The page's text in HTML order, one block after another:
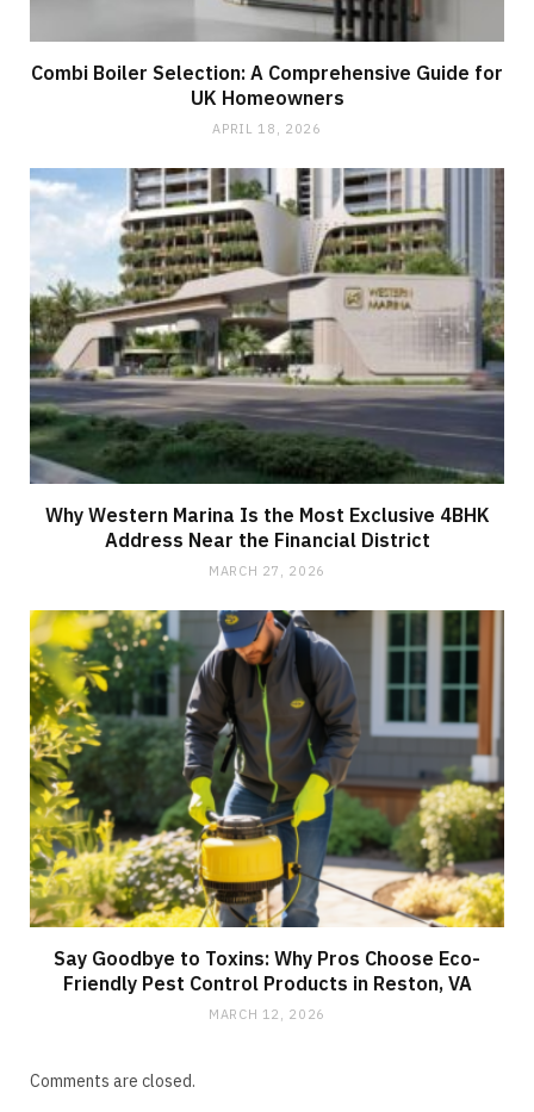
Combi Boiler Selection: A Comprehensive Guide for
UK Homeowners
APRIL 18, 2026
Why Western Marina Is the Most Exclusive 4BHK
Address Near the Financial District
MARCH 27, 2026
Say Goodbye to Toxins: Why Pros Choose Eco-
Friendly Pest Control Products in Reston, VA
MARCH 12, 2026
Comments are closed.